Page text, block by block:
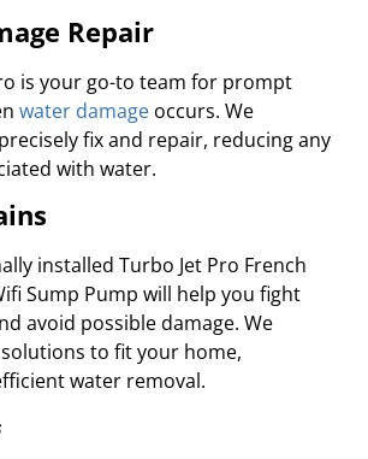
Repair
is your go-to team for prompt
water damage occurs. We
fix and repair, reducing any
with water.
installed Turbo Jet Pro French
Sump Pump will help you fight
avoid possible damage. We
to fit your home,
water removal.